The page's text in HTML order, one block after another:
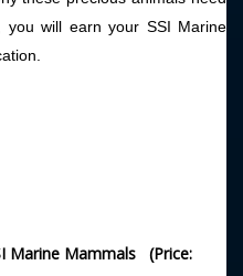
you will earn your SSI Marine
Marine Mammals (Price: